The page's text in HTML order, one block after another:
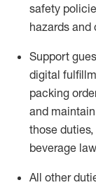
safety
hazards and
Support
digital
packing
and maintain
those
beverage
All other